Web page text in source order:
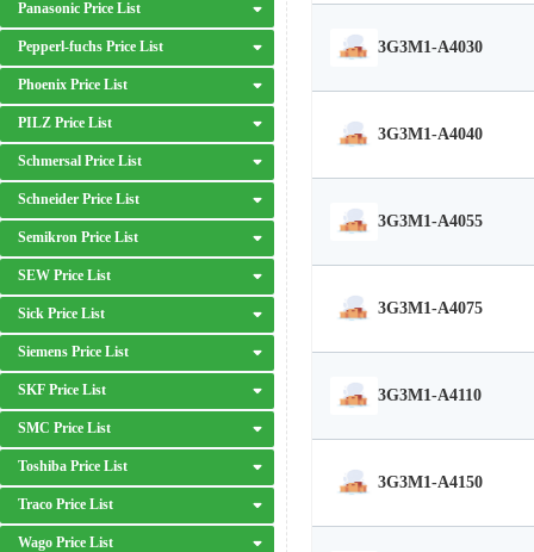
Panasonic Price List
Pepperl-fuchs Price List
Phoenix Price List
PILZ Price List
Schmersal Price List
Schneider Price List
Semikron Price List
SEW Price List
Sick Price List
Siemens Price List
SKF Price List
SMC Price List
Toshiba Price List
Traco Price List
Wago Price List
3G3M1-A4030
3G3M1-A4040
3G3M1-A4055
3G3M1-A4075
3G3M1-A4110
3G3M1-A4150